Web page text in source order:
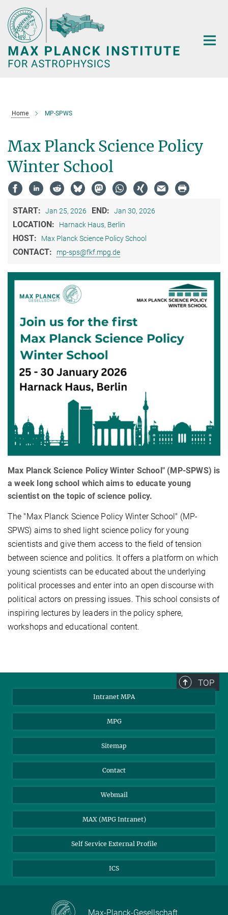
Main-
Content
Home MP-SPWS
Max Planck Science Policy
Winter School
START: Jan 25, 2026 END: Jan 30, 2026
LOCATION: Harnack Haus, Berlin
HOST: Max Planck Science Policy School
CONTACT: mp-sps@fkf.mpg.de
Max Planck Science Policy Winter School" (MP-SPWS) is
a week long school which aims to educate young
scientist on the topic of science policy.
The "Max Planck Science Policy Winter School" (MP-
SPWS) aims to shed light science policy for young
scientists and give them access to the field of tension
between science and politics. It offers a platform on which
young scientists can be educated about the underlying
political processes and enter into an open discourse with
political actors on pressing issues. This school consists of
inspiring lectures by leaders in the policy sphere,
workshops and educational content.
TOP
Intranet MPA
MPG
Sitemap
Contact
Webmail
MAX (MPG Intranet)
Self Service External Profile
ICS
Max-Planck-Gesellschaft